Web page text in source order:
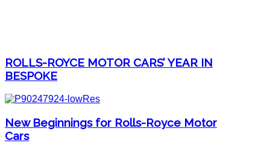
ROLLS-ROYCE MOTOR CARS’ YEAR IN
BESPOKE
New Beginnings for Rolls-Royce Motor
Cars